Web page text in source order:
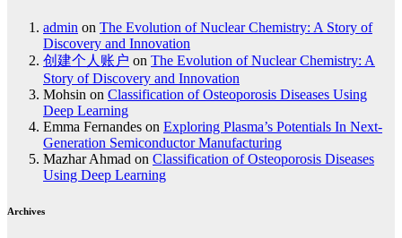
admin on The Evolution of Nuclear Chemistry: A Story of
Discovery and Innovation
创建个人账户 on The Evolution of Nuclear Chemistry: A
Story of Discovery and Innovation
Mohsin on Classification of Osteoporosis Diseases Using
Deep Learning
Emma Fernandes on Exploring Plasma’s Potentials In Next-
Generation Semiconductor Manufacturing
Mazhar Ahmad on Classification of Osteoporosis Diseases
Using Deep Learning
Archives